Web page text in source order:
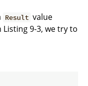
Result value
9-3, we try to